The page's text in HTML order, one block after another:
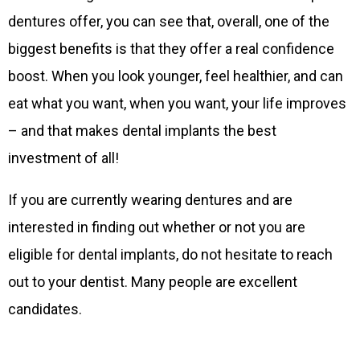
dentures offer, you can see that, overall, one of the
biggest benefits is that they offer a real confidence
boost. When you look younger, feel healthier, and can
eat what you want, when you want, your life improves
– and that makes dental implants the best
investment of all!
If you are currently wearing dentures and are
interested in finding out whether or not you are
eligible for dental implants, do not hesitate to reach
out to your dentist. Many people are excellent
candidates.